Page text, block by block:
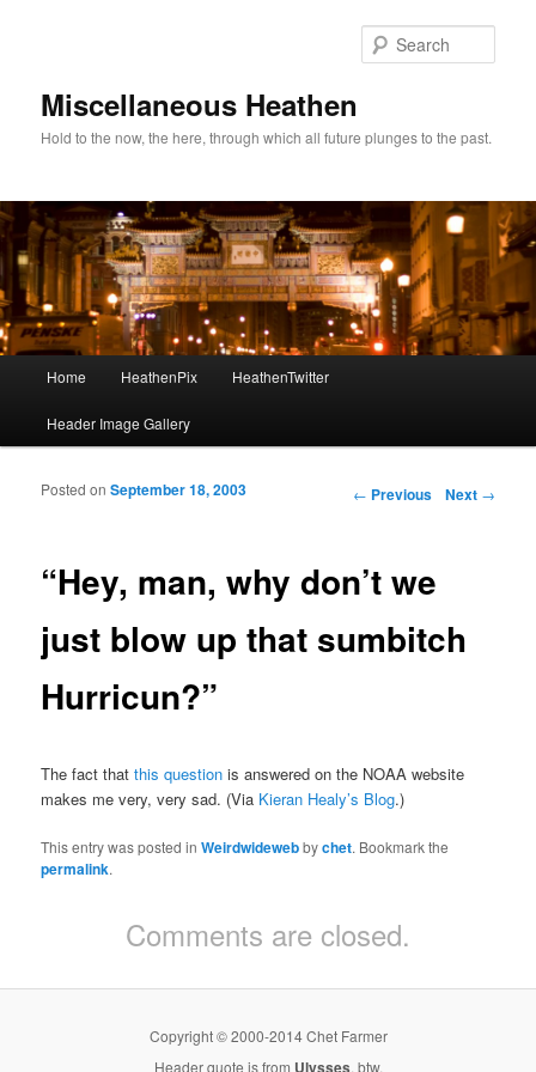
Miscellaneous Heathen
Hold to the now, the here, through which all future plunges to the past.
Skip to primary content
Skip to secondary content
Home HeathenPix HeathenTwitter
Header Image Gallery
Post navigation
← Previous Next →
“Hey, man, why don’t we
just blow up that sumbitch
Hurricun?”
Posted onSeptember 18, 2003
The fact thatthis question is answered on the NOAA website
makes me very, very sad. (Via Kieran Healy’s Blog.)
This entry was posted inWeirdwidewebbychet. Bookmark the
permalink.
Comments are closed.
Copyright © 2000-2014 Chet Farmer
Header quote is from Ulysses, btw.